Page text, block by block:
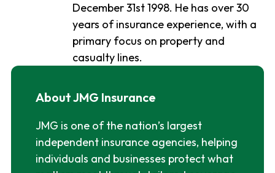
December 31st 1998. He has over 30
years of insurance experience, with a
primary focus on property and
casualty lines.
About JMG Insurance
JMG is one of the nation’s largest
independent insurance agencies, helping
individuals and businesses protect what